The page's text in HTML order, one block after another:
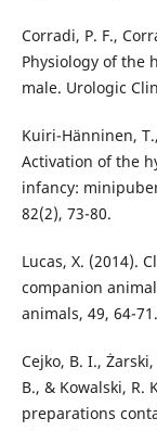
Corradi, P. F.,
Physiology of the
male. Urologic
Kuiri-Hänninen,
Activation of the
infancy:
82(2), 73-80.
Lucas, X. (2014).
companion
animals, 49, 64-71.
Cejko, B. I.,
B., & Kowalski, R.
preparations